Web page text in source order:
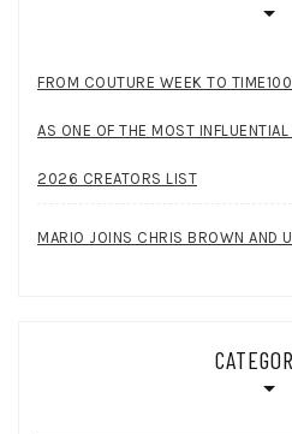
FROM COUTURE WEEK TO
AS ONE OF THE MOST
2026 CREATORS LIST
MARIO JOINS CHRIS BROWN AND